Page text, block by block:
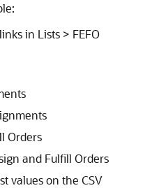
in Lists > FEFO
Orders
and Fulfill Orders
values on the CSV